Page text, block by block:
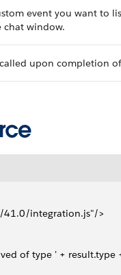
event you want to
chat window.
upon completion
integration.js"/>
of type ' + result.type